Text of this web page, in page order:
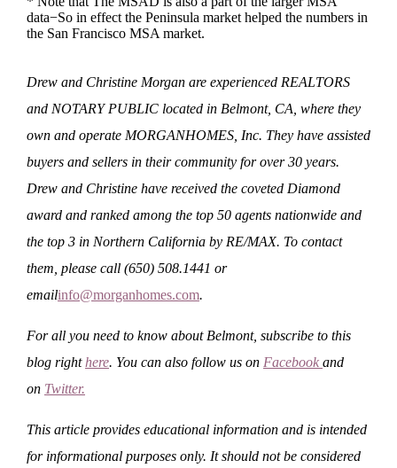
data−So in effect the Peninsula market helped the numbers in
the San Francisco MSA market.
Drew and Christine Morgan are experienced REALTORS
and NOTARY PUBLIC located in Belmont, CA, where they
own and operate MORGANHOMES, Inc. They have assisted
buyers and sellers in their community for over 30 years.
Drew and Christine have received the coveted Diamond
award and ranked among the top 50 agents nationwide and
the top 3 in Northern California by RE/MAX. To contact
them, please call (650) 508.1441 or
emailinfo@morganhomes.com.
For all you need to know about Belmont, subscribe to this
blog righthere. You can also follow us on Facebook and
on Twitter.
This article provides educational information and is intended
for informational purposes only. It should not be considered